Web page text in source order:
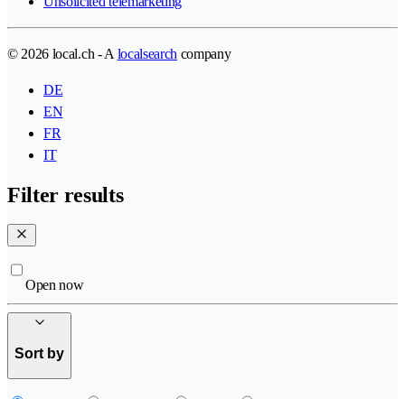
© 2026 local.ch - A localsearch company
DE
EN
FR
IT
Filter results
Open now
Sort by